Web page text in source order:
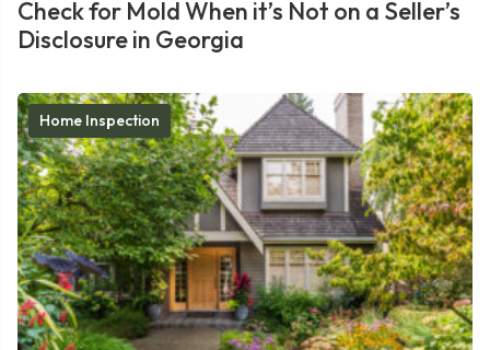
Check for Mold When it’s Not on a Seller’s
Disclosure in Georgia
Home Inspection